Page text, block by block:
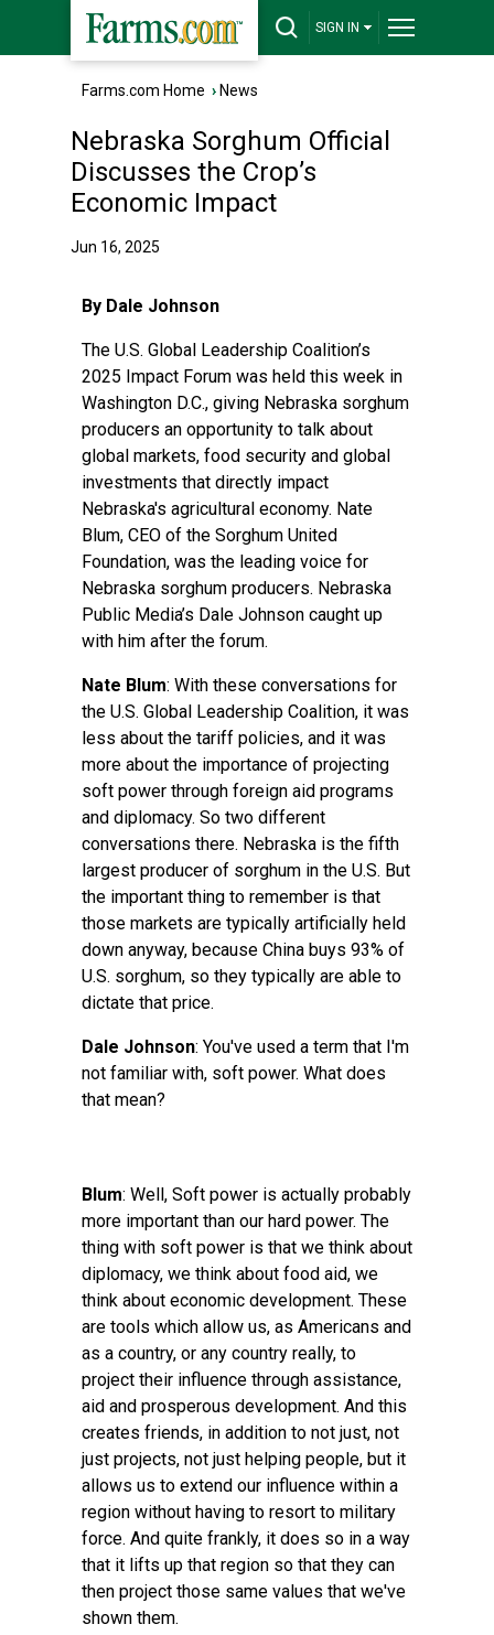
SIGN IN
Farms.com Home › News
Nebraska Sorghum Official
Discusses the Crop’s
Economic Impact
Jun 16, 2025
By Dale Johnson
The U.S. Global Leadership Coalition’s
2025 Impact Forum was held this week in
Washington D.C., giving Nebraska sorghum
producers an opportunity to talk about
global markets, food security and global
investments that directly impact
Nebraska's agricultural economy. Nate
Blum, CEO of the Sorghum United
Foundation, was the leading voice for
Nebraska sorghum producers. Nebraska
Public Media’s Dale Johnson caught up
with him after the forum.
Nate Blum: With these conversations for
the U.S. Global Leadership Coalition, it was
less about the tariff policies, and it was
more about the importance of projecting
soft power through foreign aid programs
and diplomacy. So two different
conversations there. Nebraska is the fifth
largest producer of sorghum in the U.S. But
the important thing to remember is that
those markets are typically artificially held
down anyway, because China buys 93% of
U.S. sorghum, so they typically are able to
dictate that price.
Dale Johnson: You've used a term that I'm
not familiar with, soft power. What does
that mean?
Blum: Well, Soft power is actually probably
more important than our hard power. The
thing with soft power is that we think about
diplomacy, we think about food aid, we
think about economic development. These
are tools which allow us, as Americans and
as a country, or any country really, to
project their influence through assistance,
aid and prosperous development. And this
creates friends, in addition to not just, not
just projects, not just helping people, but it
allows us to extend our influence within a
region without having to resort to military
force. And quite frankly, it does so in a way
that it lifts up that region so that they can
then project those same values that we've
shown them.